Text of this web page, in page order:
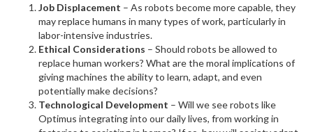
Job Displacement – As robots become more capable, they
may replace humans in many types of work, particularly in
labor-intensive industries.
Ethical Considerations – Should robots be allowed to
replace human workers? What are the moral implications of
giving machines the ability to learn, adapt, and even
potentially make decisions?
Technological Development – Will we see robots like
Optimus integrating into our daily lives, from working in